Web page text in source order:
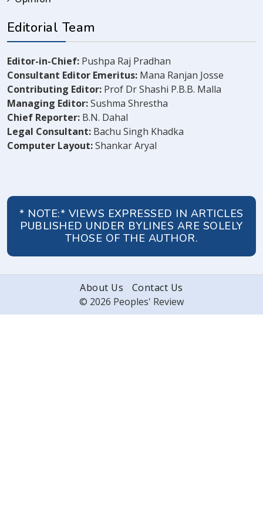
Editorial Team
Editor-in-Chief: Pushpa Raj Pradhan
Consultant Editor Emeritus: Mana Ranjan Josse
Contributing Editor: Prof Dr Shashi P.B.B. Malla
Managing Editor:Sushma Shrestha
Chief Reporter: B.N. Dahal
Legal Consultant: Bachu Singh Khadka
Computer Layout:Shankar Aryal
* NOTE:* VIEWS EXPRESSED IN ARTICLES
PUBLISHED UNDER BYLINES ARE SOLELY
THOSE OF THE AUTHOR.
About Us
Contact Us
© 2026 Peoples' Review